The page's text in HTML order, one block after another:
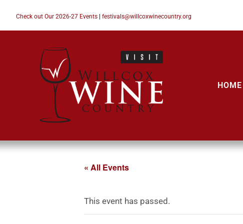
Check out Our 2026-27 Events festivals@willcoxwinecountry.org
HOME
« All Events
This event has passed.